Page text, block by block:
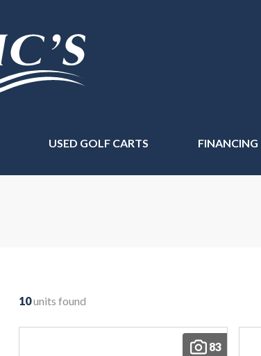
USED GOLF CARTS FINANCING
10units found
83